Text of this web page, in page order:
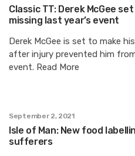
Classic TT: Derek McGee
missing last year’s event
Derek McGee is set to make
after injury prevented him
event. Read More
September 2, 2021
Isle of Man: New food
sufferers